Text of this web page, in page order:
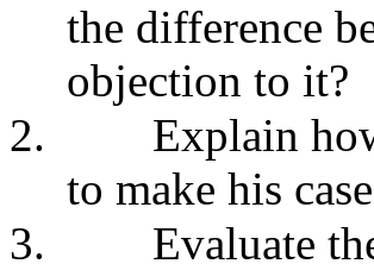
the difference
objection to it?
2.
Explain
to make his
3.
Evaluate